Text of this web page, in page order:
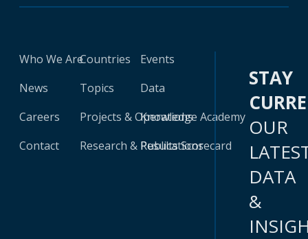
Who We Are
News
Careers
Contact
Countries
Topics
Projects & Operations
Research & Publications
Events
Data
Knowledge Academy
Results Scorecard
STAY
OUR
DATA
&